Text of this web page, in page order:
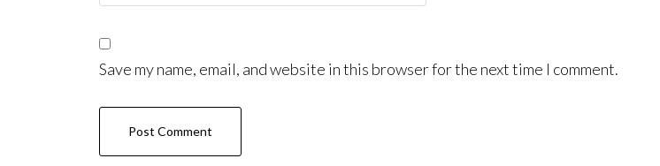
Save my name, email, and website in this browser for the next time I comment.